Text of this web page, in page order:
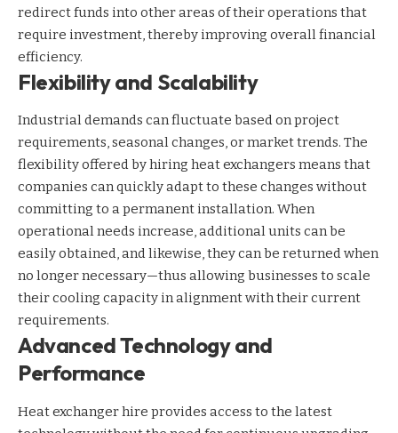
redirect funds into other areas of their operations that
require investment, thereby improving overall financial
efficiency.
Flexibility and Scalability
Industrial demands can fluctuate based on project
requirements, seasonal changes, or market trends. The
flexibility offered by hiring heat exchangers means that
companies can quickly adapt to these changes without
committing to a permanent installation. When
operational needs increase, additional units can be
easily obtained, and likewise, they can be returned when
no longer necessary—thus allowing businesses to scale
their cooling capacity in alignment with their current
requirements.
Advanced Technology and
Performance
Heat exchanger hire provides access to the latest